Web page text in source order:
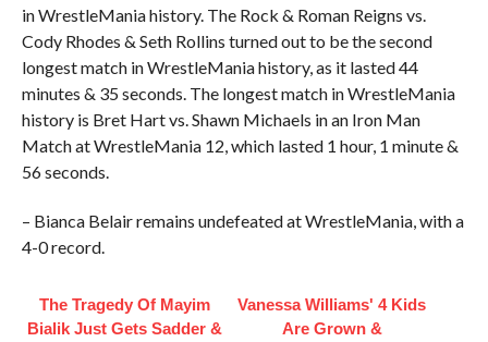
in WrestleMania history. The Rock & Roman Reigns vs.
Cody Rhodes & Seth Rollins turned out to be the second
longest match in WrestleMania history, as it lasted 44
minutes & 35 seconds. The longest match in WrestleMania
history is Bret Hart vs. Shawn Michaels in an Iron Man
Match at WrestleMania 12, which lasted 1 hour, 1 minute &
56 seconds.
– Bianca Belair remains undefeated at WrestleMania, with a
4-0 record.
The Tragedy Of Mayim
Bialik Just Gets Sadder &
Vanessa Williams' 4 Kids
Are Grown &